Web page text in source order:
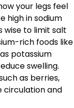
your legs feel
high in sodium
wise to limit salt
rich foods like
potassium
swelling.
as berries,
circulation and